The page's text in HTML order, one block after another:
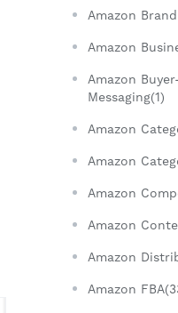
Amazon
Amazon
Amazon
Messaging(1)
Amazon
Amazon
Amazon
Amazon
Amazon
Amazon